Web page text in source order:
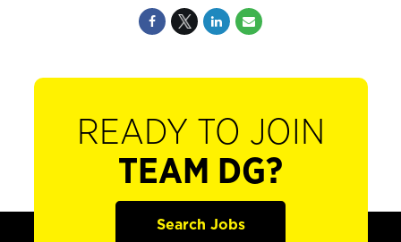
READY TO JOIN
TEAM DG?
Search Jobs